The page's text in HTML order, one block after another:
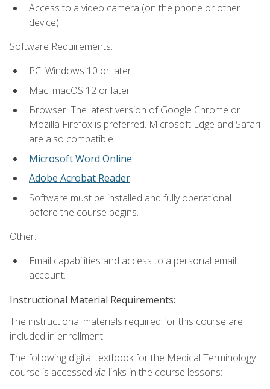
Access to a video camera (on the phone or other
device)
Software Requirements:
PC: Windows 10 or later.
Mac: macOS 12 or later
Browser: The latest version of Google Chrome or
Mozilla Firefox is preferred. Microsoft Edge and Safari
are also compatible.
Microsoft Word Online
Adobe Acrobat Reader
Software must be installed and fully operational
before the course begins.
Other:
Email capabilities and access to a personal email
account.
Instructional Material Requirements:
The instructional materials required for this course are
included in enrollment.
The following digital textbook for the Medical Terminology
course is accessed via links in the course lessons: